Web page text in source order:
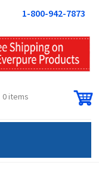
1-800-942-7873
0 items